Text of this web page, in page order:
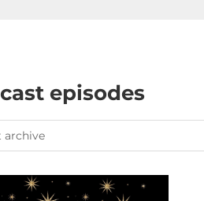
episodes